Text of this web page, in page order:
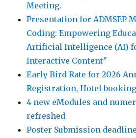
Meeting.
Presentation for ADMSEP
Coding: Empowering
Artificial Intelligence (AI)
Interactive Content"
Early Bird Rate for 2026
Registration, Hotel
4 new eModules and
refreshed
Poster Submission